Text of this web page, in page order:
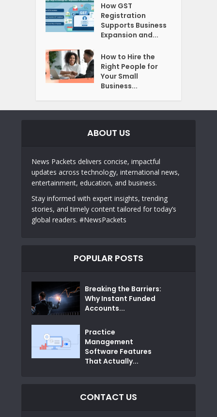
How GST
Registration
Supports Business
Expansion and...
How to Hire the
Right People for
Your Small
Business...
ABOUT US
News Packets delivers concise, impactful
updates across technology, international news,
entertainment, education, and business.
Stay informed with expert insights, trending
stories, and timely content tailored for today’s
global readers. #NewsPackets
POPULAR POSTS
Breaking the Barriers:
Why Instant Funded
Accounts...
Practice
Management
Software Features
That Actually...
CONTACT US